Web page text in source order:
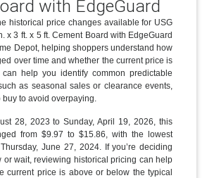
with EdgeGuard
historical price changes available for USG
x 3 ft. x 5 ft. Cement Board with EdgeGuard
Depot, helping shoppers understand how
over time and whether the current price is
help you identify common predictable
as seasonal sales or clearance events,
to avoid overpaying.
28, 2023 to Sunday, April 19, 2026, this
from $9.97 to $15.86, with the lowest
June 27, 2024. If you’re deciding
or wait, reviewing historical pricing can help
current price is above or below the typical